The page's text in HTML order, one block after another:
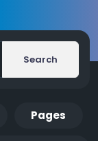
Search
Pages